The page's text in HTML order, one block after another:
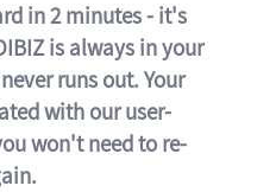
in 2 minutes - it's
is always in your
runs out. Your
with our user-
won't need to re-